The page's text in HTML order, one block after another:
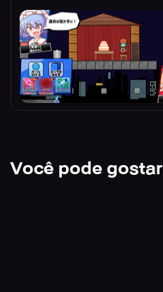
Você pode gostar